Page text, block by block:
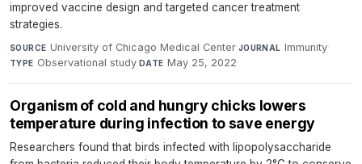
improved vaccine design and targeted cancer treatment
strategies.
SOURCE University of Chicago Medical Center·JOURNAL Immunity·
TYPE Observational study·DATE May 25, 2022
Organism of cold and hungry chicks lowers
temperature during infection to save energy
Researchers found that birds infected with lipopolysaccharide